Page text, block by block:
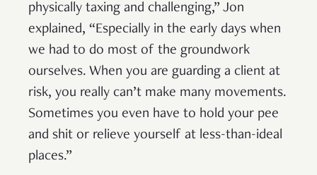
physically taxing and challenging,” Jon
explained, “Especially in the early days when
we had to do most of the groundwork
ourselves. When you are guarding a client at
risk, you really can’t make many movements.
Sometimes you even have to hold your pee
and shit or relieve yourself at less-than-ideal
places.”